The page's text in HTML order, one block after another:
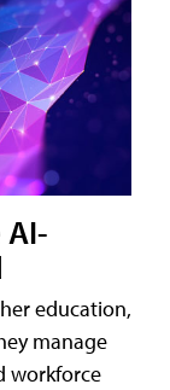
AI-
education,
manage
workforce